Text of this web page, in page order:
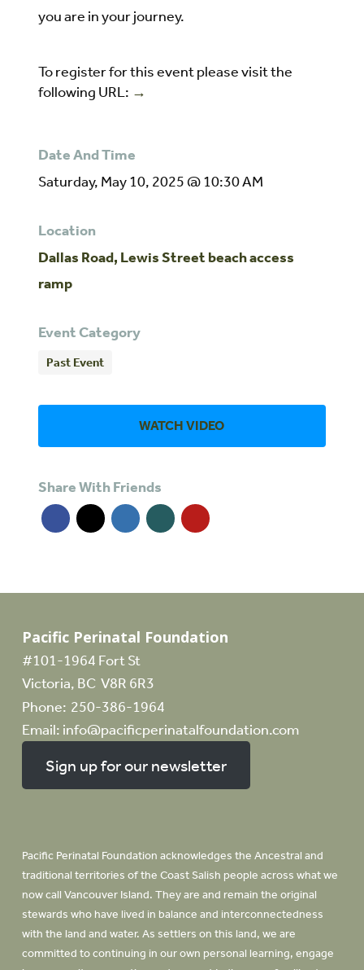
you are in your journey.
To register for this event please visit the
following URL: →
Date And Time
Saturday, May 10, 2025 @ 10:30 AM
Location
Dallas Road, Lewis Street beach access
ramp
Event Category
Past Event
WATCH VIDEO
Share With Friends
Pacific Perinatal Foundation
#101-1964 Fort St
Victoria, BC V8R 6R3
Phone: 250-386-1964
Email: info@pacificperinatalfoundation.com
Sign up for our newsletter
Pacific Perinatal Foundation acknowledges the Ancestral and
traditional territories of the Coast Salish people across what we
now call Vancouver Island. They are and remain the original
stewards who have lived in balance and interconnectedness
with the land and water. As settlers on this land, we are
committed to continuing in our own personal learning, engage